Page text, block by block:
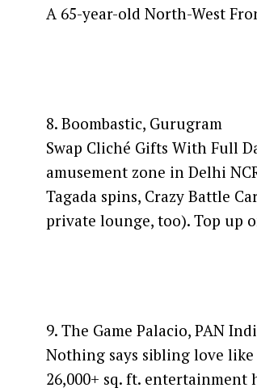
A 65-year-old North-West
8. Boombastic, Gurugram
Swap Cliché Gifts With Full
amusement zone in Delhi
Tagada spins, Crazy Battle
private lounge, too). Top up
9. The Game Palacio, PAN
Nothing says sibling love
26,000+ sq. ft. entertainment